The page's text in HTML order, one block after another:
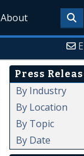
About
Press
By Industry
By Location
By Topic
By Date